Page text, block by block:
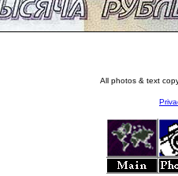
All photos & text